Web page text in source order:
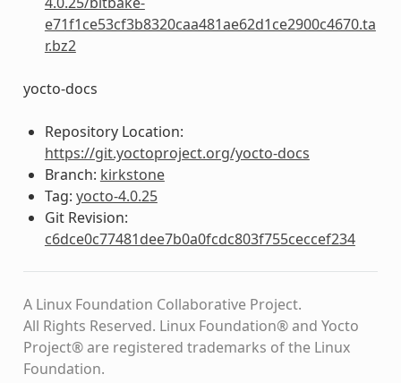
e71f1ce53cf3b8320caa481ae62d1ce2900c4670.ta
r.bz2
yocto-docs
Repository Location:
https://git.yoctoproject.org/yocto-docs
Branch: kirkstone
Tag: yocto-4.0.25
Git Revision:
c6dce0c77481dee7b0a0fcdc803f755ceccef234
A Linux Foundation Collaborative Project.
All Rights Reserved. Linux Foundation® and Yocto
Project® are registered trademarks of the Linux
Foundation.